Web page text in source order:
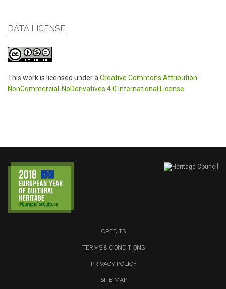
DATA LICENSE
This work is licensed under a Creative Commons Attribution-
NonCommercial-NoDerivatives 4.0 International License
CREDITS
TERMS & CONDITIONS
PRIVACY POLICY
SITE MAP